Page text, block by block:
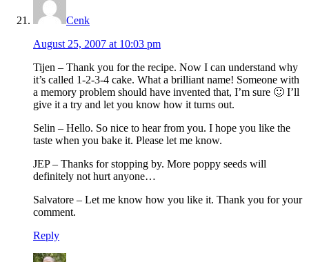
Cenk
August 25, 2007 at 10:03 pm
Tijen – Thank you for the recipe. Now I can understand why
it’s called 1-2-3-4 cake. What a brilliant name! Someone with
a memory problem should have invented that, I’m sure 🙂 I’ll
give it a try and let you know how it turns out.
Selin – Hello. So nice to hear from you. I hope you like the
taste when you bake it. Please let me know.
JEP – Thanks for stopping by. More poppy seeds will
definitely not hurt anyone…
Salvatore – Let me know how you like it. Thank you for your
comment.
Reply